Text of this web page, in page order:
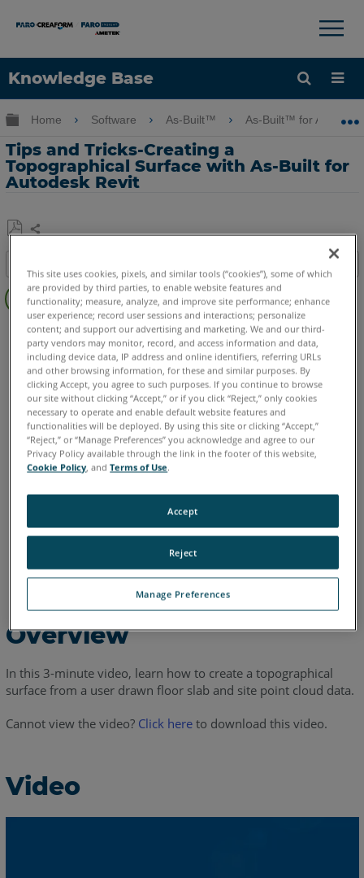
Knowledge Base
Language
×
Expand/collapse global hierarchy
Home Software As-Built™ As-Built™ for
Tips and Tricks-Creating a
Topographical Surface with As-Built for
Autodesk Revit
Save
PDFOverview
Video
See
Also
As-Built Revit
English
Overview
In this 3-minute video, learn how to create a topographical
surface from a user drawn floor slab and site point cloud data.
Cannot view the video? Click hereto download this video.
Video
This site uses cookies, pixels, and similar tools (“cookies”), some of which
are provided by third parties, to enable website features and
functionality; measure, analyze, and improve site performance; enhance
user experience; record user sessions and interactions; personalize
content; and support our advertising and marketing. We and our third-
party vendors may monitor, record, and access information and data,
including device data, IP address and online identifiers, referring URLs
and other browsing information, for these and similar purposes. By
clicking Accept, you agree to such purposes. If you continue to browse
our site without clicking “Accept,” or if you click “Reject,” only cookies
necessary to operate and enable default website features and
functionalities will be deployed. By using this site or clicking “Accept,”
“Reject,” or “Manage Preferences” you acknowledge and agree to our
Privacy Policy available through the link in the footer of this website,
Cookie Policy, andTerms of Use.
Manage Preferences
Reject
Accept